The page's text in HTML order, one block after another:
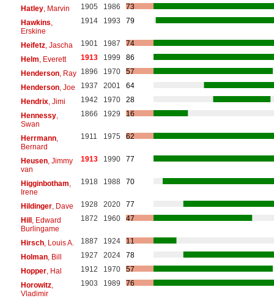
Hatley, Marvin 1905 1986
73
Hawkins,
Erskine
1914 1993 79
Heifetz, Jascha 1901 1987
74
Helm, Everett 1913 1999
86
Henderson, Ray 1896 1970
57
Henderson, Joe 1937 2001
64
Hendrix, Jimi 1942 1970
28
Hennessy,
Swan
1866 1929 16
Herrmann,
Bernard
1911 1975 62
Heusen, Jimmy
van
1913 1990 77
Higginbotham,
Irene
1918 1988 70
Hildinger, Dave 1928 2020
77
Hill , Edward
Burlingame
1872 1960 47
Hirsch, Louis A. 1887 1924
11
Holman, Bill 1927 2024
78
Hopper, Hal 1912 1970
57
Horowitz,
Vladimir
1903 1989 76